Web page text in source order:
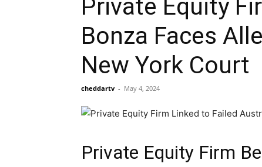
Private Equity
Bonza Faces
New York Court
cheddartv - May 4, 2024
Private Equity Firm